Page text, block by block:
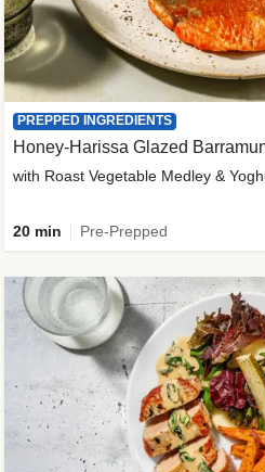
PREPPED INGREDIENTS
Honey-Harissa Glazed
with Roast Vegetable Medley &
20 min Pre-Prepped